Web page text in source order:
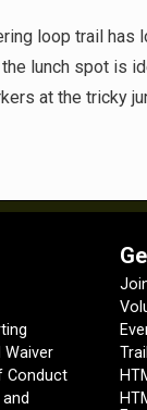
loop trail
lunch spot is
at the tricky
Waiver
Conduct